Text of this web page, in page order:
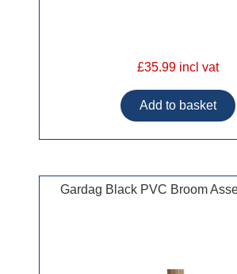
£35.99 incl vat
Gardag Black PVC Broom